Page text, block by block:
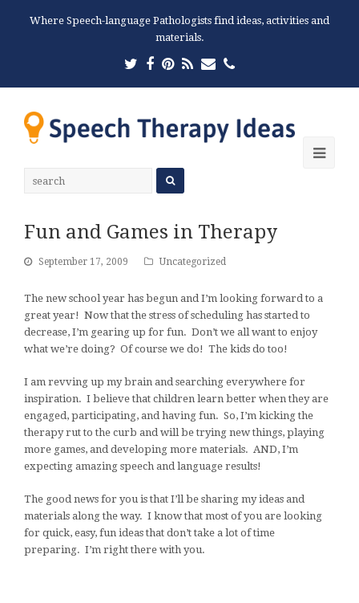
Where Speech-language Pathologists find ideas, activities and
materials.
Twitter
Facebook
Pinterest
RSSEmailPhone
Fun and Games in Therapy
September 17, 2009 Uncategorized
The new school year has begun and I’m looking forward to a
great year! Now that the stress of scheduling has started to
decrease, I’m gearing up for fun. Don’t we all want to enjoy
what we’re doing? Of course we do! The kids do too!
I am revving up my brain and searching everywhere for
inspiration. I believe that children learn better when they are
engaged, participating, and having fun. So, I’m kicking the
therapy rut to the curb and will be trying new things, playing
more games, and developing more materials. AND, I’m
expecting amazing speech and language results!
The good news for you is that I’ll be sharing my ideas and
materials along the way. I know that most of you are looking
for quick, easy, fun ideas that don’t take a lot of time
preparing. I’m right there with you.